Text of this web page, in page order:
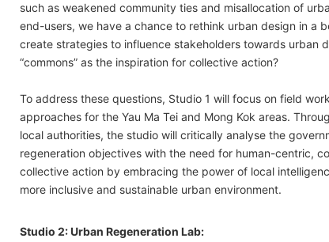
such as weakened community ties and misallocation of
end-users, we have a chance to rethink urban design in a
create strategies to influence stakeholders towards urban
“commons” as the inspiration for collective action?
To address these questions, Studio 1 will focus on field
approaches for the Yau Ma Tei and Mong Kok areas.
local authorities, the studio will critically analyse the
regeneration objectives with the need for human-centric,
collective action by embracing the power of local
more inclusive and sustainable urban environment.
Studio 2: Urban Regeneration Lab: